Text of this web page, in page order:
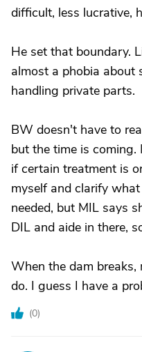
difficult, less lucrative,
He set that boundary.
almost a phobia about
handling private parts.
BW doesn't have to
but the time is coming.
if certain treatment is
myself and clarify
needed, but MIL says
DIL and aide in there,
When the dam
do. I guess I have a
(0)